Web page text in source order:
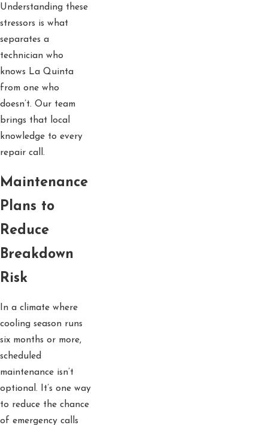
Understanding these
stressors is what
separates a
technician who
knows La Quinta
from one who
doesn’t. Our team
brings that local
knowledge to every
repair call.
Maintenance
Plans to
Reduce
Breakdown
Risk
In a climate where
cooling season runs
six months or more,
scheduled
maintenance isn’t
optional. It’s one way
to reduce the chance
of emergency calls